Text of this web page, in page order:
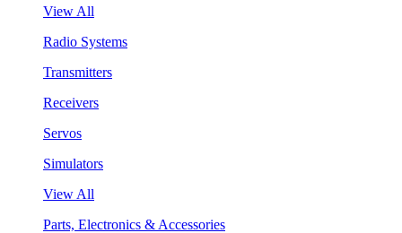
View All
Radio Systems
Transmitters
Receivers
Servos
Simulators
View All
Parts, Electronics & Accessories